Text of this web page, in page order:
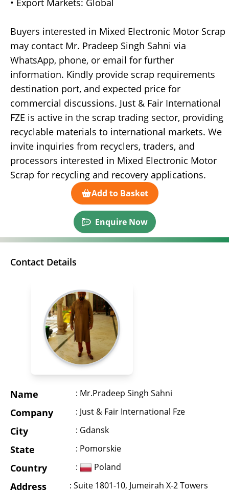
• Export Markets: Global
Buyers interested in Mixed Electronic Motor Scrap
may contact Mr. Pradeep Singh Sahni via
WhatsApp, phone, or email for further
information. Kindly provide scrap requirements
destination port, and expected price for
commercial discussions. Just & Fair International
FZE is active in the scrap trading sector, providing
recyclable materials to international markets. We
invite inquiries from recyclers, traders, and
processors interested in Mixed Electronic Motor
Scrap for recycling and recovery applications.
Add to Basket
Enquire Now
Contact Details
Name : Mr.Pradeep Singh Sahni
Company : Just & Fair International Fze
City : Gdansk
State : Pomorskie
Country : Poland
Address : Suite 1801-10, Jumeirah X-2 Towers